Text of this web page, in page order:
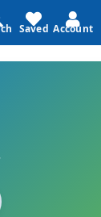
Saved Account